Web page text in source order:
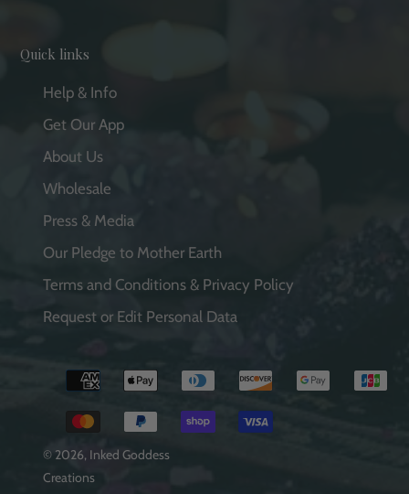
Quick links
Help & Info
Get Our App
About Us
Wholesale
Press & Media
Our Pledge to Mother Earth
Terms and Conditions & Privacy Policy
Request or Edit Personal Data
© 2026, Inked Goddess
Creations
Payment
methods